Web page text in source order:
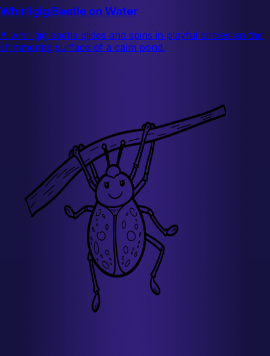
Whirligig Beetle on Water
A whirligig beetle glides and spins in playful circles on the
shimmering surface of a calm pond.